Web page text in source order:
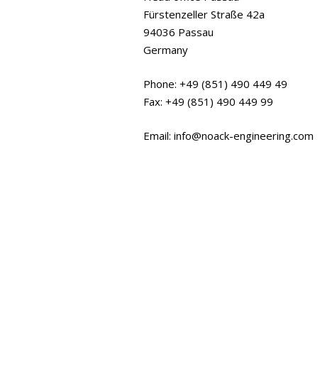
Fürstenzeller Straße 42a
94036 Passau
Germany
Phone: +49 (851) 490 449 49
Fax: +49 (851) 490 449 99
Email: info@noack-engineering.com